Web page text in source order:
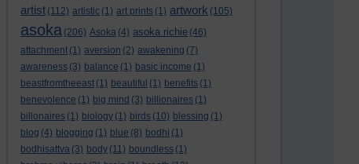
artist (112) artistic (1) art prints (1) artwork (105)
asoka (206) Asoka (4) asoka richie (46)
attachment (1) aversion (2) awakening (7)
awareness (3) balance (1) basic income (1)
beastfromtheeast (1) beautiful (1) benefits (1)
benevolence (1) big mind (3) billionaires (1)
billonaires (1) biology (1) birds (10) blessing (1)
blog (4) blogging (1) blue (8) bodhi (1)
bodhisattva (3) body (11) boundless (1)